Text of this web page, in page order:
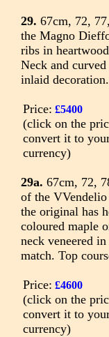
29. 67cm, 72,
the Magno
ribs in
Neck and
inlaid
Price: £5400
(click on the
convert it to
currency)
29a. 67cm, 72,
of the
the original has
coloured maple
neck veneered
match. Top
Price: £4600
(click on the
convert it to
currency)